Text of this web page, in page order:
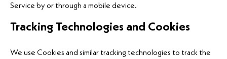
Service by or through a mobile device.
Tracking Technologies and Cookies
We use Cookies and similar tracking technologies to track the